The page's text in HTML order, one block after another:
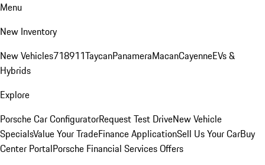
Menu
New Inventory
New Vehicles718911TaycanPanameraMacanCayenneEVs &
Hybrids
Explore
Porsche Car ConfiguratorRequest Test DriveNew Vehicle
SpecialsValue Your TradeFinance ApplicationSell Us Your CarBuy
Center PortalPorsche Financial Services Offers